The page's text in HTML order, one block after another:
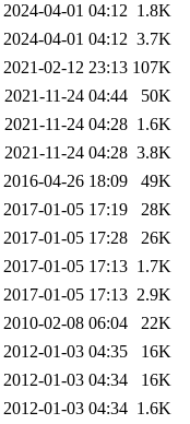
2024-04-01 04:12 1.8K
2024-04-01 04:12 3.7K
2021-02-12 23:13 107K
2021-11-24 04:44
50K
2021-11-24 04:28 1.6K
2021-11-24 04:28 3.8K
2016-04-26 18:09
49K
2017-01-05 17:19
28K
2017-01-05 17:28
26K
2017-01-05 17:13 1.7K
2017-01-05 17:13 2.9K
2010-02-08 06:04
22K
2012-01-03 04:35
16K
2012-01-03 04:34
16K
2012-01-03 04:34 1.6K